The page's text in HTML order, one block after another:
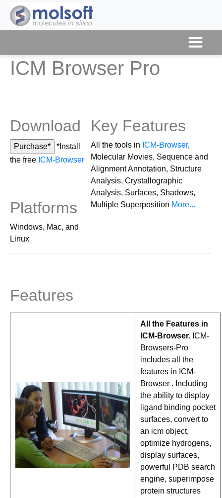
ICM Browser Pro
Download
*Install
the free ICM-Browser
Platforms
Windows, Mac, and
Linux
Key Features
All the tools in ICM-Browser,
Molecular Movies, Sequence and
Alignment Annotation, Structure
Analysis, Crystallographic
Analysis, Surfaces, Shadows,
Multiple Superposition More...
Features
All the Features in
ICM-Browser. ICM-
Browsers-Pro
includes all the
features in ICM-
Browser . Including
the ability to display
ligand binding pocket
surfaces, convert to
an icm object,
optimize hydrogens,
display surfaces,
powerful PDB search
engine, superimpose
protein structures